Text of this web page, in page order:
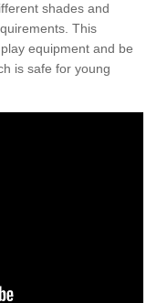
shades and
This
equipment and be
is safe for young